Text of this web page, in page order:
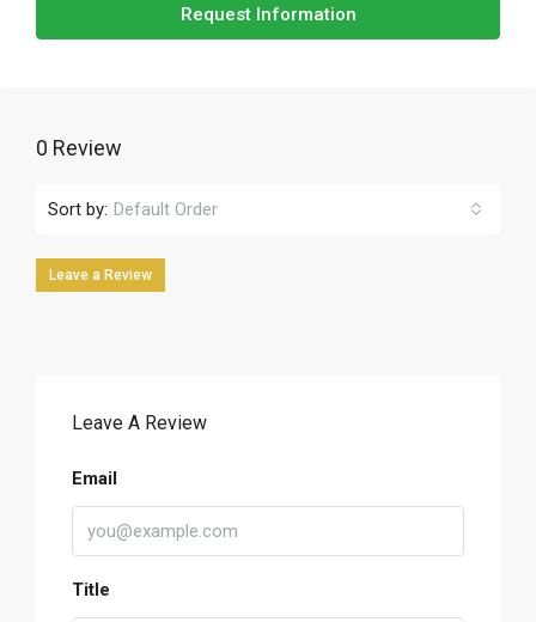
Request Information
0 Review
Sort by: Default Order
Leave a Review
Leave A Review
Email
Title